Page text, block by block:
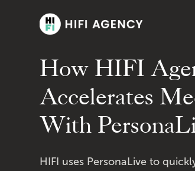
How HIFI
Accelerates
With
HIFI uses PersonaLive to